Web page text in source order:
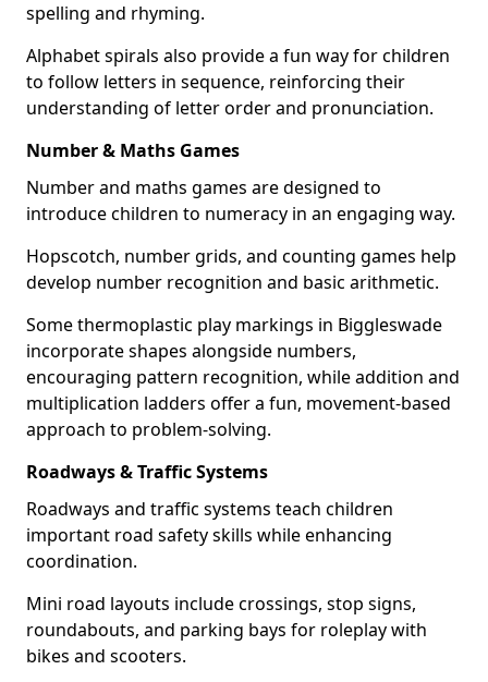
spelling and rhyming.
Alphabet spirals also provide a fun way for children
to follow letters in sequence, reinforcing their
understanding of letter order and pronunciation.
Number & Maths Games
Number and maths games are designed to
introduce children to numeracy in an engaging way.
Hopscotch, number grids, and counting games help
develop number recognition and basic arithmetic.
Some thermoplastic play markings in Biggleswade
incorporate shapes alongside numbers,
encouraging pattern recognition, while addition and
multiplication ladders offer a fun, movement-based
approach to problem-solving.
Roadways & Traffic Systems
Roadways and traffic systems teach children
important road safety skills while enhancing
coordination.
Mini road layouts include crossings, stop signs,
roundabouts, and parking bays for roleplay with
bikes and scooters.